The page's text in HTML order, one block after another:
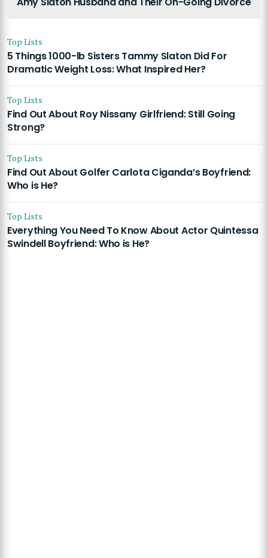
Top Lists
5 Things 1000-lb Sisters Tammy Slaton Did For
Dramatic Weight Loss: What Inspired Her?
Top Lists
Find Out About Roy Nissany Girlfriend: Still Going
Strong?
Top Lists
Find Out About Golfer Carlota Ciganda’s Boyfriend:
Who is He?
Top Lists
Everything You Need To Know About Actor Quintessa
Swindell Boyfriend: Who is He?